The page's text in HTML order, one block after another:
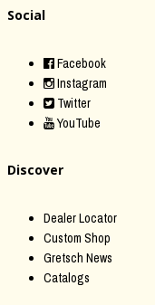
Social
Facebook
Instagram
Twitter
YouTube
Discover
Dealer Locator
Custom Shop
Gretsch News
Catalogs